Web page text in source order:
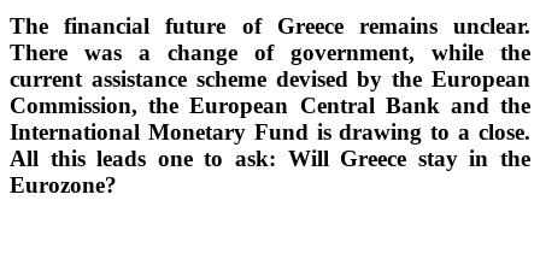
The financial future of Greece remains unclear.
There was a change of government, while the
current assistance scheme devised by the European
Commission, the European Central Bank and the
International Monetary Fund is drawing to a close.
All this leads one to ask: Will Greece stay in the
Eurozone?